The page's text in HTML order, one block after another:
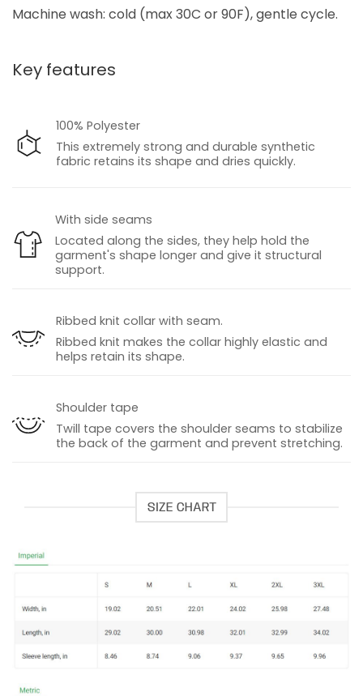
Machine wash: cold (max 30C or 90F), gentle cycle.
Key features
100% Polyester
This extremely strong and durable synthetic
fabric retains its shape and dries quickly.
With side seams
Located along the sides, they help hold the
garment's shape longer and give it structural
support.
Ribbed knit collar with seam.
Ribbed knit makes the collar highly elastic and
helps retain its shape.
Shoulder tape
Twill tape covers the shoulder seams to stabilize
the back of the garment and prevent stretching.
SIZE CHART